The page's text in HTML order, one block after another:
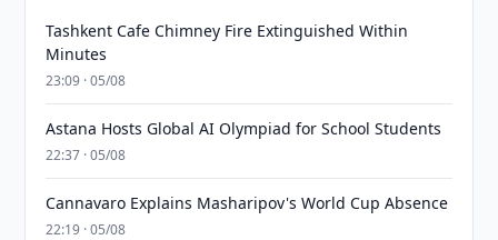
Tashkent Cafe Chimney Fire Extinguished Within
Minutes
23:09 · 05/08
Astana Hosts Global AI Olympiad for School Students
22:37 · 05/08
Cannavaro Explains Masharipov's World Cup Absence
22:19 · 05/08